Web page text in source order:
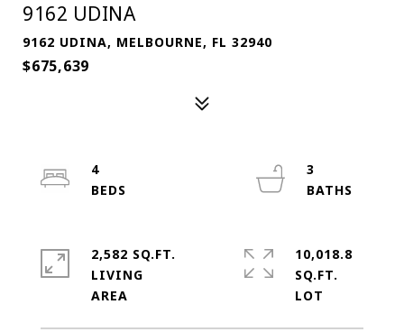
9162 UDINA
9162 UDINA, MELBOURNE, FL 32940
$675,639
4
3
2,582 SQ.FT.
LIVING
10,018.8
SQ.FT.